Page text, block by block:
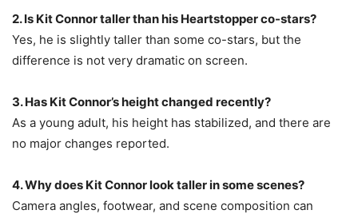
2. Is Kit Connor taller than his Heartstopper co-stars?
Yes, he is slightly taller than some co-stars, but the
difference is not very dramatic on screen.
3. Has Kit Connor’s height changed recently?
As a young adult, his height has stabilized, and there are
no major changes reported.
4. Why does Kit Connor look taller in some scenes?
Camera angles, footwear, and scene composition can